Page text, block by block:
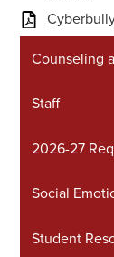
Counseling
Staff
2026-27
Social
Student